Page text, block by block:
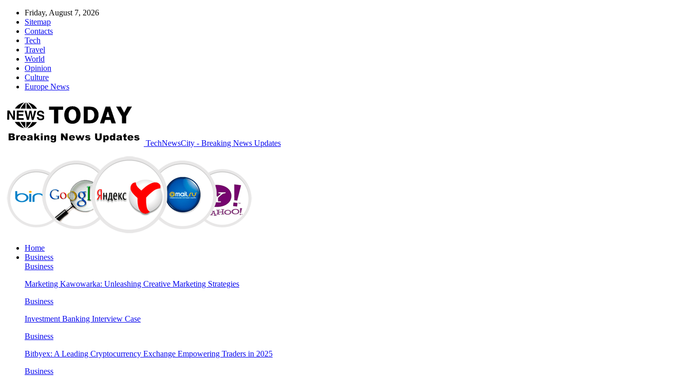
Friday, August 7, 2026
Sitemap
Contacts
Tech
Travel
World
Opinion
Culture
Europe News
TechNewsCity - Breaking News Updates
Home
Business
Business
Marketing Kawowarka: Unleashing Creative Marketing Strategies
Business
Investment Banking Interview Case
Business
Bitbyex: A Leading Cryptocurrency Exchange Empowering Traders in 2025
Business